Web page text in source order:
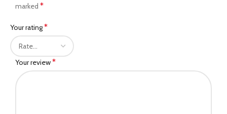
marked *
Your rating*
Your review*